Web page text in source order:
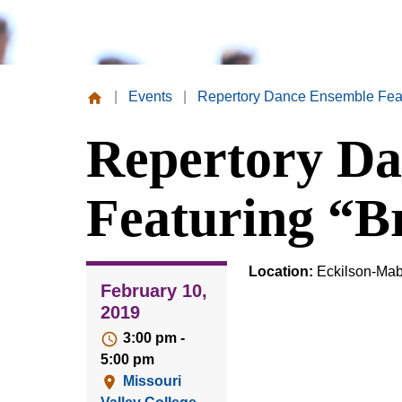
Valley
College
Events Repertory Dance Ensemble
Repertory
Featuring
February 10,
2019
3:00 pm -
5:00 pm
Missouri
Location: Eckilson-